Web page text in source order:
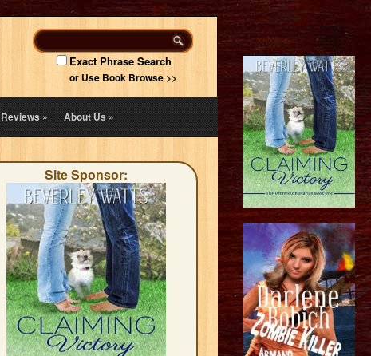
Exact Phrase Search
or Use Book Browse >>
Reviews» About Us»
Site Sponsor: